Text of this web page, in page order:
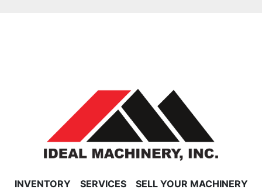
INVENTORY SERVICES SELL YOUR MACHINERY